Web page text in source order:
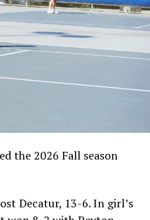
the 2026 Fall season
Decatur, 13-6. In girl’s